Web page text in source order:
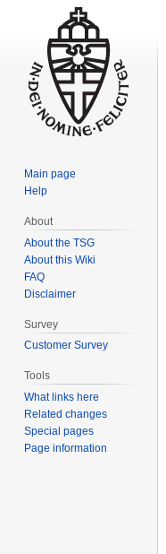
Main page
Help
About
About the TSG
About this Wiki
FAQ
Disclaimer
Survey
Customer Survey
Tools
What links here
Related changes
Special pages
Page information